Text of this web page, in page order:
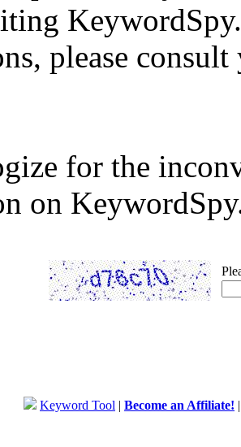
please
for the
on
Keyword Tool | Become an Affiliate!